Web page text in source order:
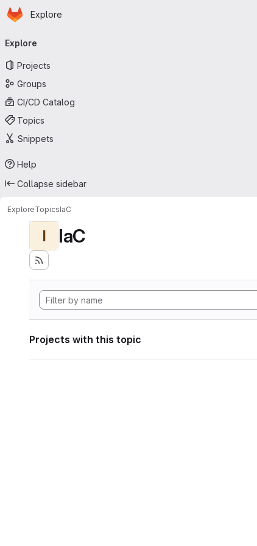
Skip to main content
Homepage
Explore
navigation
Explore
Projects
Groups
CI/CD Catalog
Topics
Snippets
Help
Collapse sidebar
ExploreTopicsIaC
I IaC
Projects with this topic